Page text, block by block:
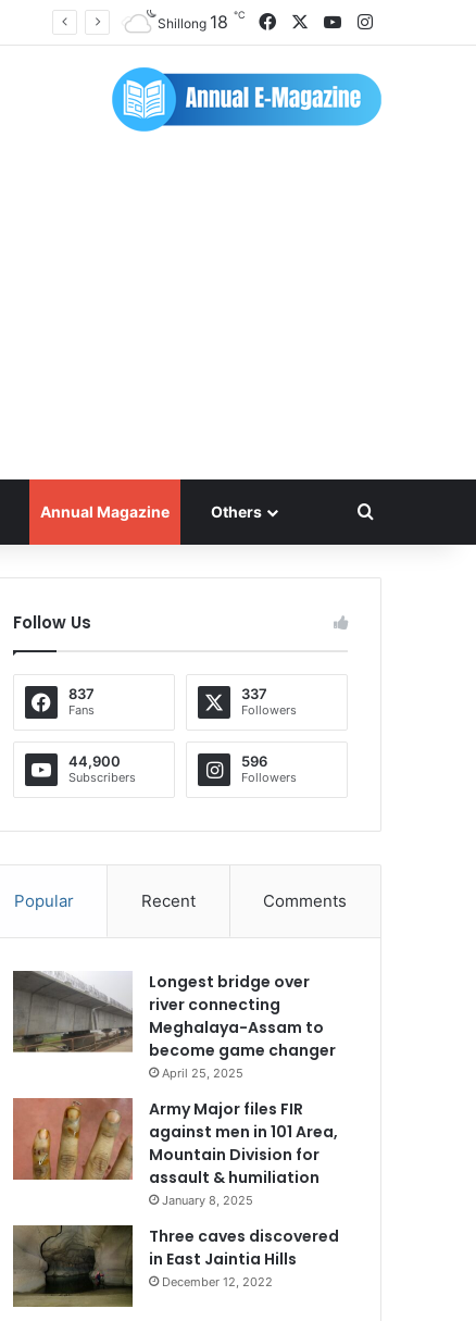
Shillong 18 ℃ FacebookYouTubeInstagram
Annual Magazine Others Search for
Follow Us
837
Fans
337
Followers
44,900
Subscribers
596
Followers
Popular Recent Comments
Longest bridge over
river connecting
Meghalaya-Assam to
become game changer
April 25, 2025
Army Major files FIR
against men in 101 Area,
Mountain Division for
assault & humiliation
January 8, 2025
Three caves discovered
in East Jaintia Hills
December 12, 2022